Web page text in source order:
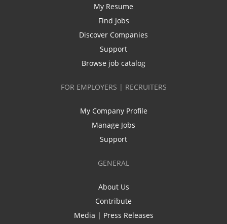
My Resume
Find Jobs
Discover Companies
Support
Browse job catalog
FOR EMPLOYERS | RECRUITERS
My Company Profile
Manage Jobs
Support
GENERAL
About Us
Contribute
Media | Press Releases